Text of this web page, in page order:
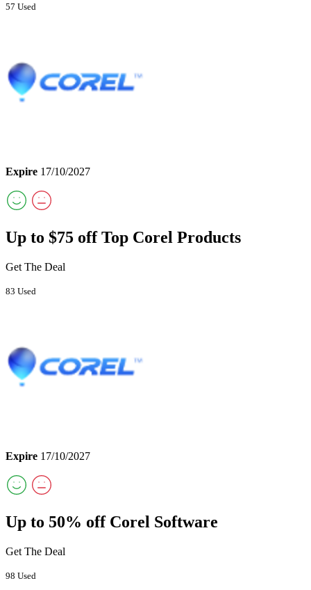
57 Used
Expire 17/10/2027
Up to $75 off Top Corel Products
Get The Deal
83 Used
Expire 17/10/2027
Up to 50% off Corel Software
Get The Deal
98 Used